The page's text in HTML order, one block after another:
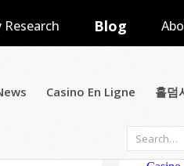
Research
Blog
Casino En Ligne
홀덤